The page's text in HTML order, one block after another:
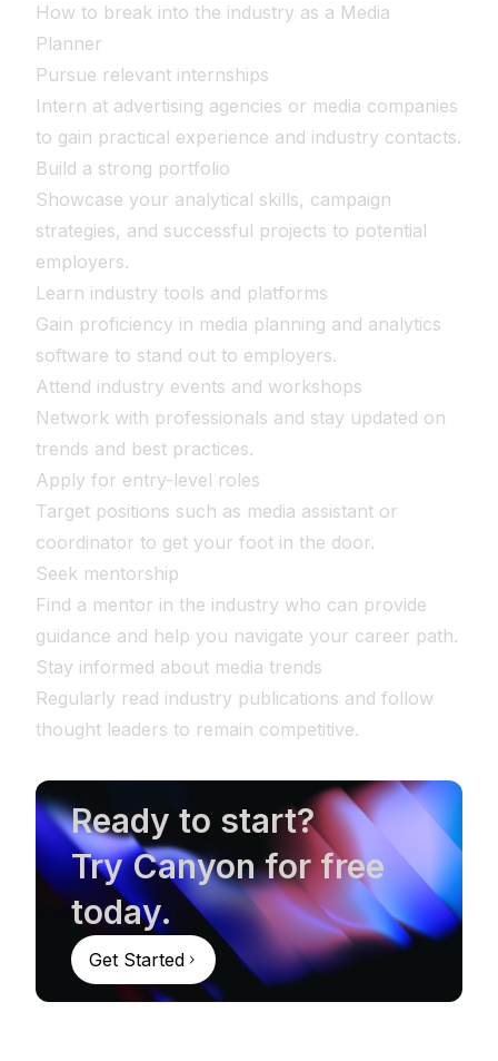
How to break into the industry as a Media
Planner
Pursue relevant internships
Intern at advertising agencies or media companies
to gain practical experience and industry contacts.
Build a strong portfolio
Showcase your analytical skills, campaign
strategies, and successful projects to potential
employers.
Learn industry tools and platforms
Gain proficiency in media planning and analytics
software to stand out to employers.
Attend industry events and workshops
Network with professionals and stay updated on
trends and best practices.
Apply for entry-level roles
Target positions such as media assistant or
coordinator to get your foot in the door.
Seek mentorship
Find a mentor in the industry who can provide
guidance and help you navigate your career path.
Stay informed about media trends
Regularly read industry publications and follow
thought leaders to remain competitive.
Ready to start?
Try Canyon for free
today.
Get Started